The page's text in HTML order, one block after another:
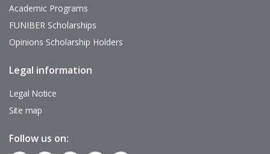
Academic Programs
FUNIBER Scholarships
Opinions Scholarship Holders
Pie
página
Legal information
Legal Notice
Site map
Follow us on: